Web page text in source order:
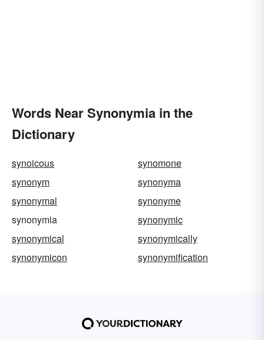
Words Near Synonymia in the
Dictionary
synoicous
synomone
synonym
synonyma
synonymal
synonyme
synonymia
synonymic
synonymical
synonymically
synonymicon
synonymification